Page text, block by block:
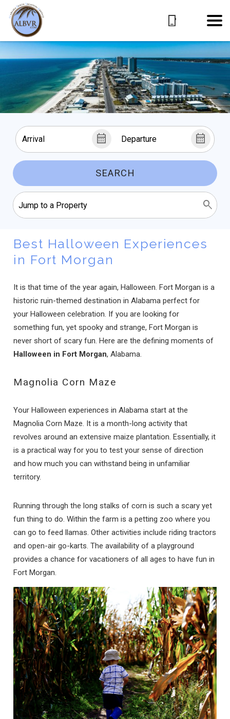
SEARCH
Best Halloween Experiences
in Fort Morgan
It is that time of the year again, Halloween. Fort Morgan is a
historic ruin-themed destination in Alabama perfect for
your Halloween celebration. If you are looking for
something fun, yet spooky and strange, Fort Morgan is
never short of scary fun. Here are the defining moments of
Halloween in Fort Morgan, Alabama.
Magnolia Corn Maze
Your Halloween experiences in Alabama start at the
Magnolia Corn Maze. It is a month-long activity that
revolves around an extensive maize plantation. Essentially, it
is a practical way for you to test your sense of direction
and how much you can withstand being in unfamiliar
territory.
Running through the long stalks of corn is such a scary yet
fun thing to do. Within the farm is a petting zoo where you
can go to feed llamas. Other activities include riding tractors
and open-air go-karts. The availability of a playground
provides a chance for vacationers of all ages to have fun in
Fort Morgan.